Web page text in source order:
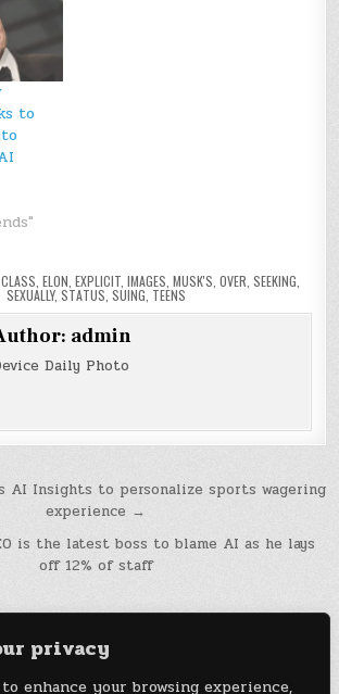
privacy
to enhance your browsing experience,
to
CLASS ELON EXPLICIT, IMAGES MUSK'S OVER SEEKING
SEXUALLY, STATUS SUING TEENS
admin
Daily Photo
AI Insights to personalize sports wagering
experience →
is the latest boss to blame AI as he lays
off 12% of staff